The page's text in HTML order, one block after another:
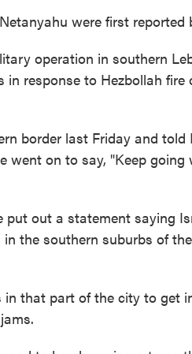
were first reported
operation in southern
response to Hezbollah fire
border last Friday and
went on to say, "Keep
out a statement saying
the southern suburbs of
that part of the city to get